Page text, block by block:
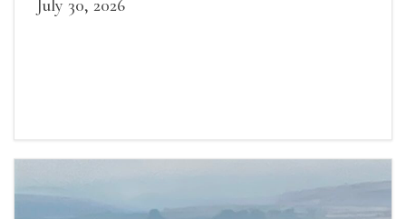
July 30, 2026